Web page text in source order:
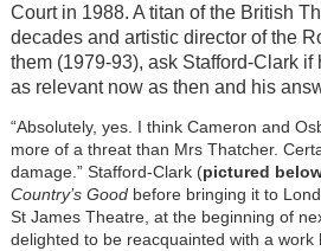
Court in 1988. A titan of the British
decades and artistic director of the
them (1979-93), ask Stafford-Clark if
as relevant now as then and his
“Absolutely, yes. I think Cameron and
more of a threat than Mrs Thatcher.
damage.” Stafford-Clark (pictured
Country’s Goodbefore bringing it to
St James Theatre, at the beginning of
delighted to be reacquainted with a work